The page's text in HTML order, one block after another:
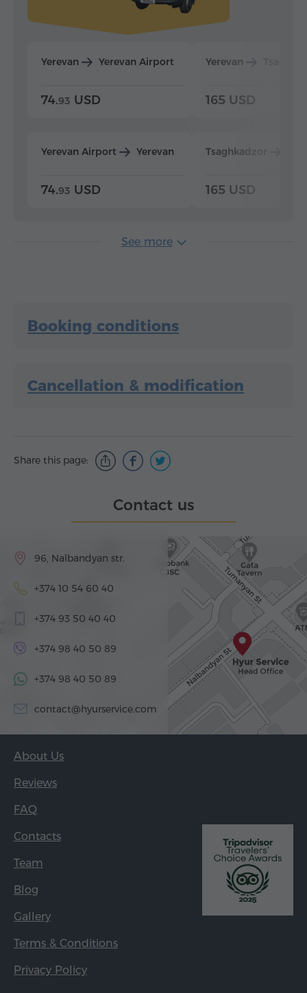
Yerevan Yerevan Airport
74.93 USD
Yerevan Airport Yerevan
74.93 USD
Yerevan
165 USD
Tsaghkadzor
165 USD
See more
Booking conditions
Cancellation & modification
Share this page:
Contact us
96, Nalbandyan str.
+374 10 54 60 40
+374 93 50 40 40
+374 98 40 50 89
+374 98 40 50 89
contact@hyurservice.com
About Us
Reviews
FAQ
Contacts
Team
Blog
Gallery
Terms & Conditions
Privacy Policy